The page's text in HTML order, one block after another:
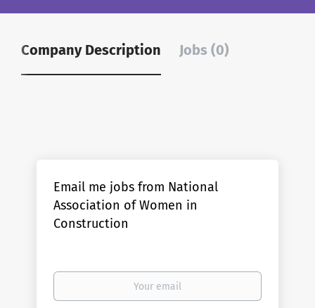
Company Description Jobs (0)
Email me jobs from National
Association of Women in
Construction
Your